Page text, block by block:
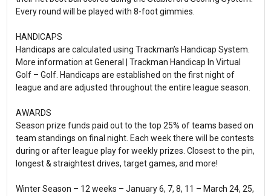
Every round will be played with 8-foot gimmies.
HANDICAPS
Handicaps are calculated using Trackman’s Handicap System.
More information at General | Trackman Handicap In Virtual
Golf – Golf. Handicaps are established on the first night of
league and are adjusted throughout the entire league season.
AWARDS
Season prize funds paid out to the top 25% of teams based on
team standings on final night. Each week there will be contests
during or after league play for weekly prizes. Closest to the pin,
longest & straightest drives, target games, and more!
Winter Season – 12 weeks – January 6, 7, 8, 11 – March 24, 25,